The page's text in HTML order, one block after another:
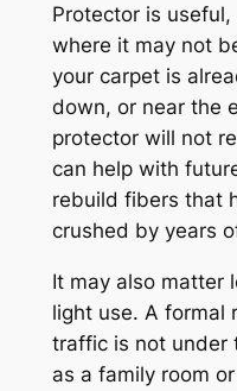
Protector is
where it may not
your carpet is
down, or near the
protector will not
can help with
rebuild fibers that
crushed by years
It may also matter
light use. A formal
traffic is not under
as a family room